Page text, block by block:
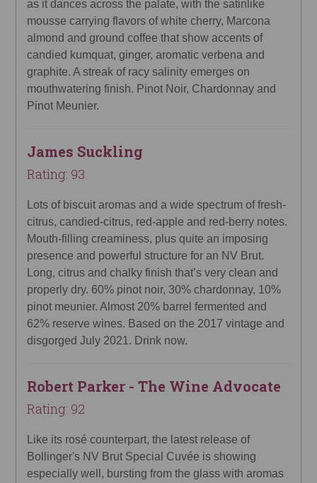
as it dances across the palate, with the satinlike
mousse carrying flavors of white cherry, Marcona
almond and ground coffee that show accents of
candied kumquat, ginger, aromatic verbena and
graphite. A streak of racy salinity emerges on
mouthwatering finish. Pinot Noir, Chardonnay and
Pinot Meunier.
James Suckling
Rating: 93
Lots of biscuit aromas and a wide spectrum of fresh-
citrus, candied-citrus, red-apple and red-berry notes.
Mouth-filling creaminess, plus quite an imposing
presence and powerful structure for an NV Brut.
Long, citrus and chalky finish that’s very clean and
properly dry. 60% pinot noir, 30% chardonnay, 10%
pinot meunier. Almost 20% barrel fermented and
62% reserve wines. Based on the 2017 vintage and
disgorged July 2021. Drink now.
Robert Parker - The Wine Advocate
Rating: 92
Like its rosé counterpart, the latest release of
Bollinger's NV Brut Special Cuvée is showing
especially well, bursting from the glass with aromas